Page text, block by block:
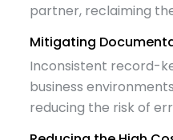
partner, reclaiming
Mitigating
Inconsistent record-
business
reducing the risk of